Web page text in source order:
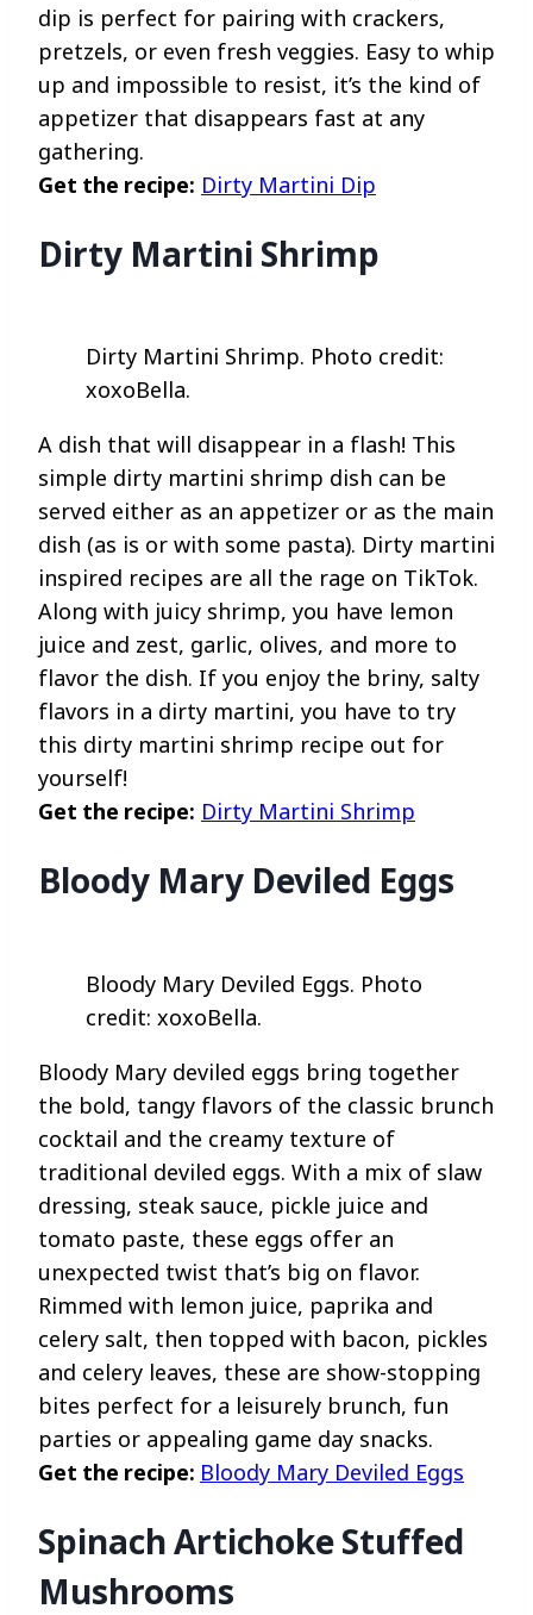
dip is perfect for pairing with crackers,
pretzels, or even fresh veggies. Easy to whip
up and impossible to resist, it’s the kind of
appetizer that disappears fast at any
gathering.
Get the recipe: Dirty Martini Dip
Dirty Martini Shrimp
Dirty Martini Shrimp. Photo credit:
xoxoBella.
A dish that will disappear in a flash! This
simple dirty martini shrimp dish can be
served either as an appetizer or as the main
dish (as is or with some pasta). Dirty martini
inspired recipes are all the rage on TikTok.
Along with juicy shrimp, you have lemon
juice and zest, garlic, olives, and more to
flavor the dish. If you enjoy the briny, salty
flavors in a dirty martini, you have to try
this dirty martini shrimp recipe out for
yourself!
Get the recipe: Dirty Martini Shrimp
Bloody Mary Deviled Eggs
Bloody Mary Deviled Eggs. Photo
credit: xoxoBella.
Bloody Mary deviled eggs bring together
the bold, tangy flavors of the classic brunch
cocktail and the creamy texture of
traditional deviled eggs. With a mix of slaw
dressing, steak sauce, pickle juice and
tomato paste, these eggs offer an
unexpected twist that’s big on flavor.
Rimmed with lemon juice, paprika and
celery salt, then topped with bacon, pickles
and celery leaves, these are show-stopping
bites perfect for a leisurely brunch, fun
parties or appealing game day snacks.
Get the recipe: Bloody Mary Deviled Eggs
Spinach Artichoke Stuffed
Mushrooms